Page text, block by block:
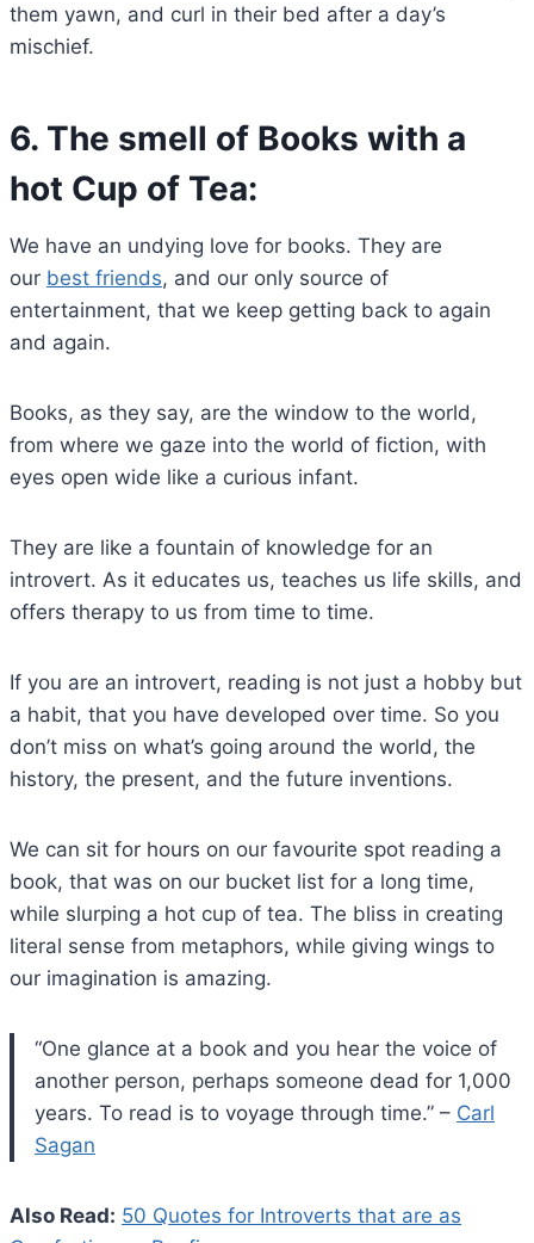
them yawn, and curl in their bed after a day’s
mischief.
6. The smell of Books with a
hot Cup of Tea:
We have an undying love for books. They are
our best friends, and our only source of
entertainment, that we keep getting back to again
and again.
Books, as they say, are the window to the world,
from where we gaze into the world of fiction, with
eyes open wide like a curious infant.
They are like a fountain of knowledge for an
introvert. As it educates us, teaches us life skills, and
offers therapy to us from time to time.
If you are an introvert, reading is not just a hobby but
a habit, that you have developed over time. So you
don’t miss on what’s going around the world, the
history, the present, and the future inventions.
We can sit for hours on our favourite spot reading a
book, that was on our bucket list for a long time,
while slurping a hot cup of tea. The bliss in creating
literal sense from metaphors, while giving wings to
our imagination is amazing.
“One glance at a book and you hear the voice of
another person, perhaps someone dead for 1,000
years. To read is to voyage through time.” – Carl
Sagan
Also Read: 50 Quotes for Introverts that are as